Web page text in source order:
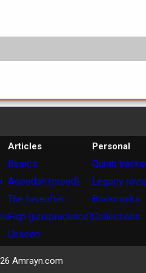
Articles
Basics
Aqeedah (creed)
The hereafter
Fiqh (jurisprudence)
Unseen
Personal
Quran
Legacy
Bookmarks
Collections
Amrayn.com